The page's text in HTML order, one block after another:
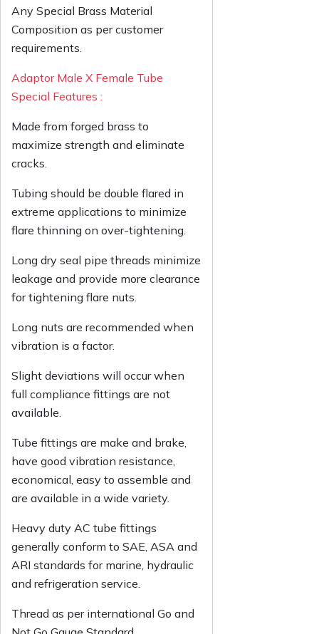
Any Special Brass Material
Composition as per customer
requirements.
Adaptor Male X Female Tube
Special Features :
Made from forged brass to
maximize strength and eliminate
cracks.
Tubing should be double flared in
extreme applications to minimize
flare thinning on over-tightening.
Long dry seal pipe threads minimize
leakage and provide more clearance
for tightening flare nuts.
Long nuts are recommended when
vibration is a factor.
Slight deviations will occur when
full compliance fittings are not
available.
Tube fittings are make and brake,
have good vibration resistance,
economical, easy to assemble and
are available in a wide variety.
Heavy duty AC tube fittings
generally conform to SAE, ASA and
ARI standards for marine, hydraulic
and refrigeration service.
Thread as per international Go and